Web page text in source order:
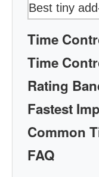
Best tiny
Time
Time
Rating
Fastest
Common
FAQ